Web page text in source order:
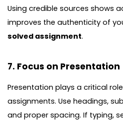
Using credible sources shows
improves the authenticity of
solved assignment.
7. Focus on Presentation
Presentation plays a critical
assignments. Use headings,
and proper spacing. If typing,